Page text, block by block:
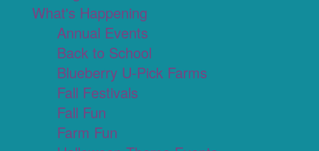
What's Happening
Annual Events
Back to School
Blueberry U-Pick Farms
Fall Festivals
Fall Fun
Farm Fun